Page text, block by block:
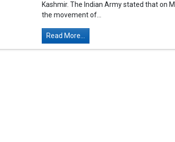
Kashmir. The Indian Army stated that on
the movement of...
Read More...